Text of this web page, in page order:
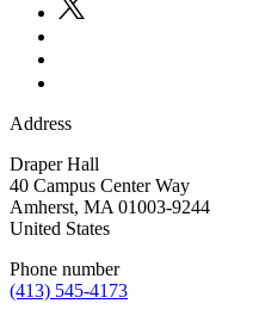
Address
Draper Hall
40 Campus Center Way
Amherst, MA 01003-9244
United States
Phone number
(413) 545-4173